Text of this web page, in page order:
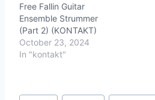
Free Fallin Guitar
Ensemble Strummer
(Part 2) (KONTAKT)
October 23, 2024
In "kontakt"